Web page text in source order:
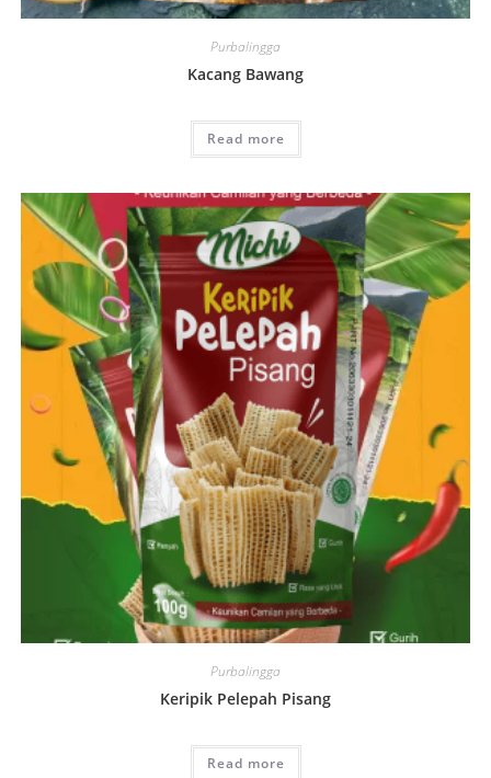
Purbalingga
Kacang Bawang
Read more
Purbalingga
Keripik Pelepah Pisang
Read more